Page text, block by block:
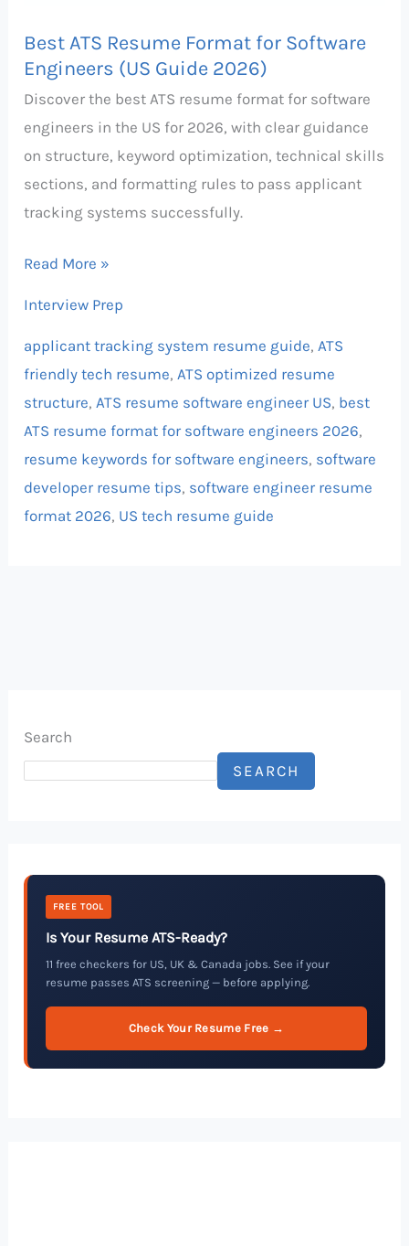
Best ATS Resume Format for Software
Engineers (US Guide 2026)
Discover the best ATS resume format for software
engineers in the US for 2026, with clear guidance
on structure, keyword optimization, technical skills
sections, and formatting rules to pass applicant
tracking systems successfully.
Read More »
Interview Prep
applicant tracking system resume guide, ATS
friendly tech resume, ATS optimized resume
structure, ATS resume software engineer US, best
ATS resume format for software engineers 2026,
resume keywords for software engineers, software
developer resume tips, software engineer resume
format 2026, US tech resume guide
Search
SEARCH
FREE TOOL
Is Your Resume ATS-Ready?
11 free checkers for US, UK & Canada jobs. See if your
resume passes ATS screening — before applying.
Check Your Resume Free →